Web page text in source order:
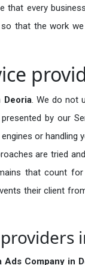
that every
that the work
Deoria. We do not
by our
or handling
are tried
that count for
their client
Ads Company in